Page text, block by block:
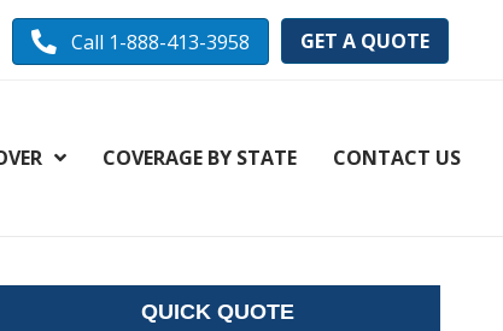
Call 1-888-413-3958 GET A QUOTE
COVERAGE BY STATE CONTACT US
QUICK QUOTE